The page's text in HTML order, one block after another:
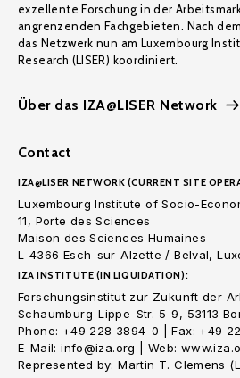
exzellente Forschung in der
angrenzenden Fachgebieten. Nach
das Netzwerk nun am Luxembourg
Research (LISER) koordiniert.
Über das IZA@LISER Network
Contact
IZA@LISER NETWORK (CURRENT SITE
Luxembourg Institute of Socio-
11, Porte des Sciences
Maison des Sciences Humaines
L-4366 Esch-sur-Alzette / Belval,
IZA INSTITUTE (IN LIQUIDATION):
Forschungsinstitut zur Zukunft der
Schaumburg-Lippe-Str. 5-9, 53113
Phone: +49 228 3894-0 | Fax: +49
E-Mail: info@iza.org | Web:
Represented by: Martin T. Clemens